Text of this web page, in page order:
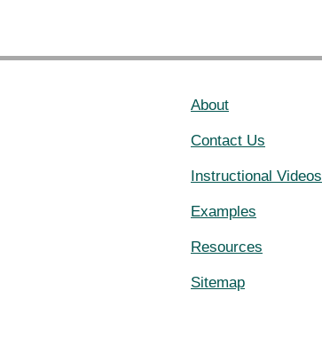
About
Contact Us
Instructional Videos
Examples
Resources
Sitemap